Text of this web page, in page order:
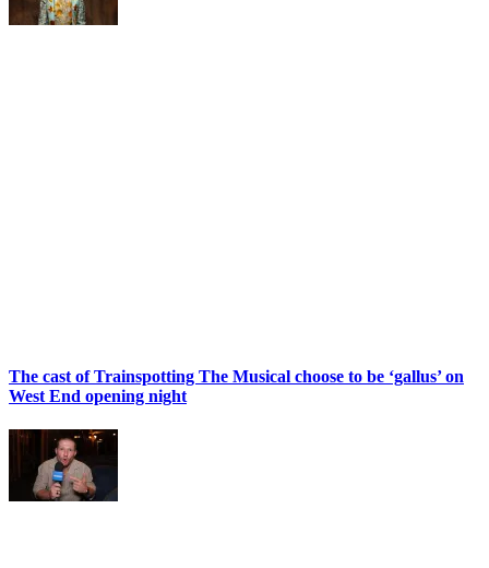
The cast of Trainspotting The Musical choose to be ‘gallus’ on
West End opening night